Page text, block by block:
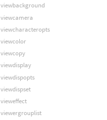
viewbackground
viewcamera
viewcharacteropts
viewcolor
viewcopy
viewdisplay
viewdispopts
viewdispset
vieweffect
viewergrouplist